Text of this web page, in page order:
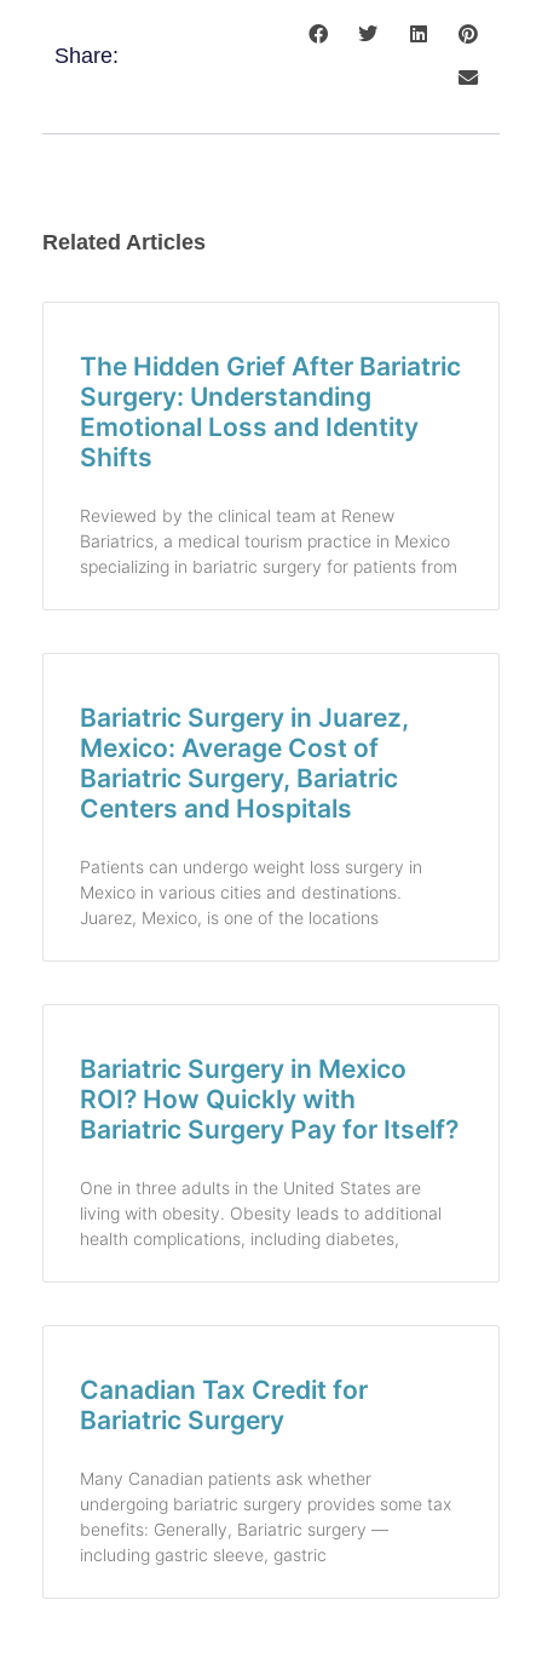
Share:
Related Articles
The Hidden Grief After Bariatric
Surgery: Understanding
Emotional Loss and Identity
Shifts
Reviewed by the clinical team at Renew
Bariatrics, a medical tourism practice in Mexico
specializing in bariatric surgery for patients from
Bariatric Surgery in Juarez,
Mexico: Average Cost of
Bariatric Surgery, Bariatric
Centers and Hospitals
Patients can undergo weight loss surgery in
Mexico in various cities and destinations.
Juarez, Mexico, is one of the locations
Bariatric Surgery in Mexico
ROI? How Quickly with
Bariatric Surgery Pay for Itself?
One in three adults in the United States are
living with obesity. Obesity leads to additional
health complications, including diabetes,
Canadian Tax Credit for
Bariatric Surgery
Many Canadian patients ask whether
undergoing bariatric surgery provides some tax
benefits: Generally, Bariatric surgery —
including gastric sleeve, gastric